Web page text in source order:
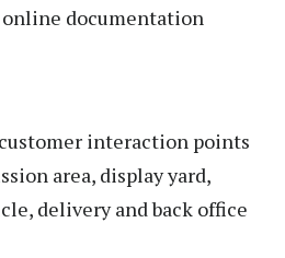
online documentation
interaction points
area, display yard,
delivery and back office